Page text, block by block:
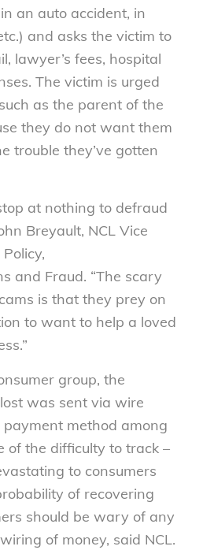
an auto accident, in
and asks the victim to
lawyer’s fees, hospital
The victim is urged
as the parent of the
they do not want them
trouble they’ve gotten
at nothing to defraud
Breyault, NCL Vice
and Fraud. “The scary
is that they prey on
to want to help a loved
group, the
was sent via wire
method among
of the difficulty to track –
to consumers
of recovering
should be wary of any
of money, said NCL.